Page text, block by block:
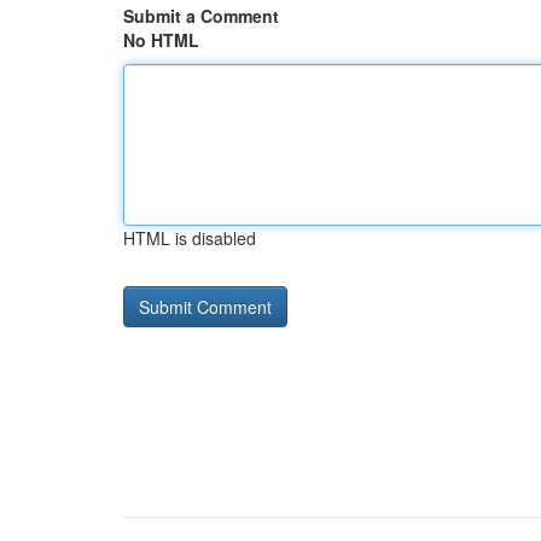
Submit a Comment
No HTML
HTML is disabled